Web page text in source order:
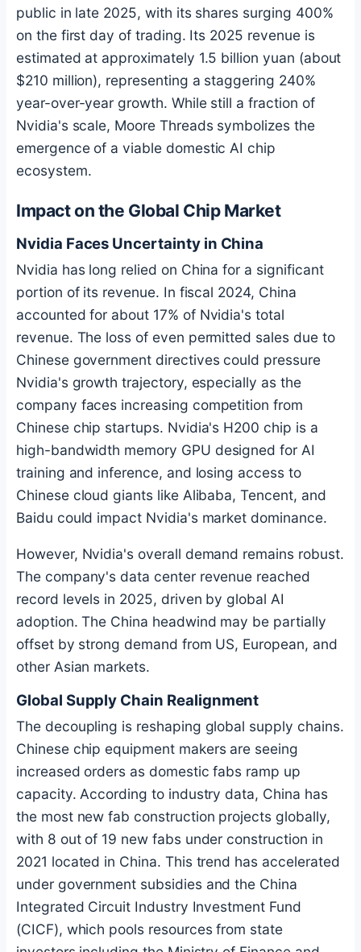
public in late 2025, with its shares surging 400%
on the first day of trading. Its 2025 revenue is
estimated at approximately 1.5 billion yuan (about
$210 million), representing a staggering 240%
year-over-year growth. While still a fraction of
Nvidia's scale, Moore Threads symbolizes the
emergence of a viable domestic AI chip
ecosystem.
Impact on the Global Chip Market
Nvidia Faces Uncertainty in China
Nvidia has long relied on China for a significant
portion of its revenue. In fiscal 2024, China
accounted for about 17% of Nvidia's total
revenue. The loss of even permitted sales due to
Chinese government directives could pressure
Nvidia's growth trajectory, especially as the
company faces increasing competition from
Chinese chip startups. Nvidia's H200 chip is a
high-bandwidth memory GPU designed for AI
training and inference, and losing access to
Chinese cloud giants like Alibaba, Tencent, and
Baidu could impact Nvidia's market dominance.
However, Nvidia's overall demand remains robust.
The company's data center revenue reached
record levels in 2025, driven by global AI
adoption. The China headwind may be partially
offset by strong demand from US, European, and
other Asian markets.
Global Supply Chain Realignment
The decoupling is reshaping global supply chains.
Chinese chip equipment makers are seeing
increased orders as domestic fabs ramp up
capacity. According to industry data, China has
the most new fab construction projects globally,
with 8 out of 19 new fabs under construction in
2021 located in China. This trend has accelerated
under government subsidies and the China
Integrated Circuit Industry Investment Fund
(CICF), which pools resources from state